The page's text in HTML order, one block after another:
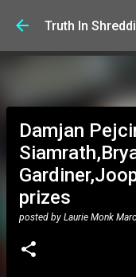
Truth In
Damjan
prizes
posted by Laurie Monk